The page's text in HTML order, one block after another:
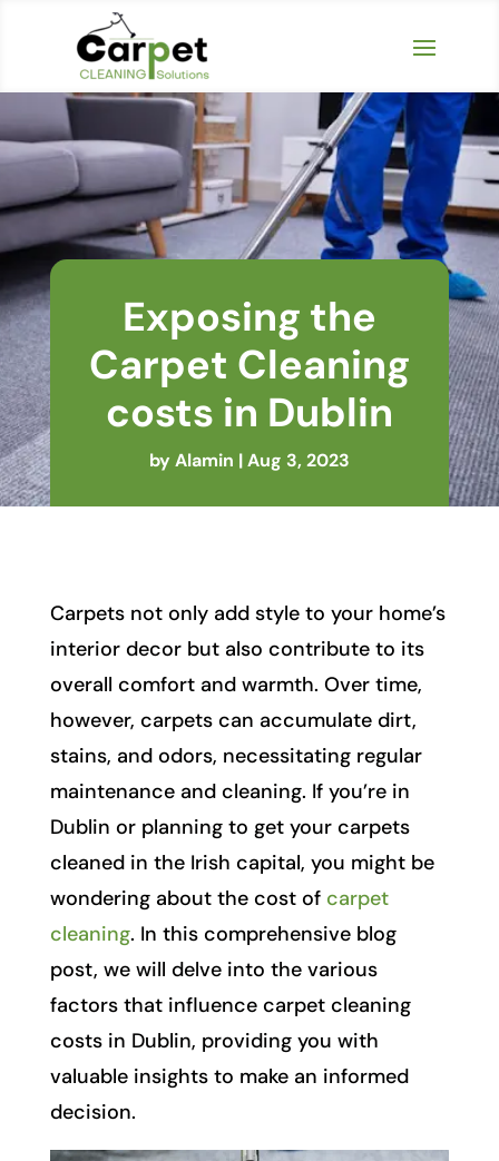
Exposing the
Carpet Cleaning
costs in Dublin
by Alamin |Aug 3, 2023
Carpets not only add style to your home’s
interior decor but also contribute to its
overall comfort and warmth. Over time,
however, carpets can accumulate dirt,
stains, and odors, necessitating regular
maintenance and cleaning. If you’re in
Dublin or planning to get your carpets
cleaned in the Irish capital, you might be
wondering about the cost of carpet
cleaning. In this comprehensive blog
post, we will delve into the various
factors that influence carpet cleaning
costs in Dublin, providing you with
valuable insights to make an informed
decision.